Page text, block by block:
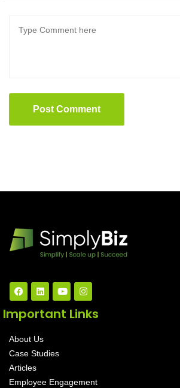
Post Comment
Important Links
About Us
Case Studies
Articles
Employee Engagement